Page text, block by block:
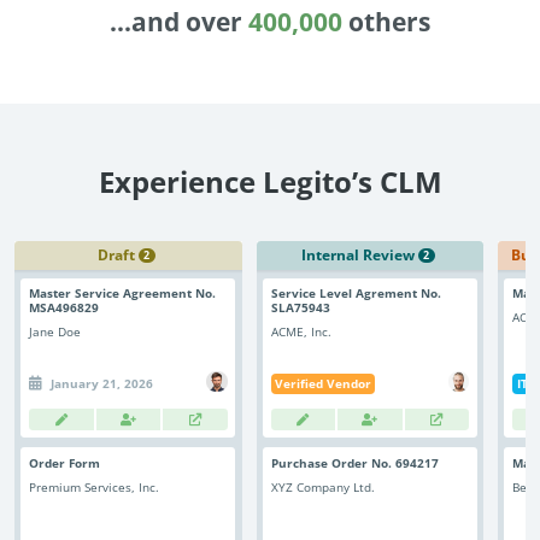
SUCCESS STORIES
Automation at Unprecedented Scale
Implementation Partners
integration, and expert post-production support of
Legito.
OUR CONFERENCE
...and over 400,000 others
Experience Legito’s CLM
Draft 2
Master Service Agreement No.
MSA496829
Jane Doe
January 21, 2026
Order Form
Premium Services, Inc.
Internal Review 2
Service Level Agrement No.
SLA75943
ACME, Inc.
Verified Vendor
Purchase Order No. 694217
XYZ Company Ltd.
IT